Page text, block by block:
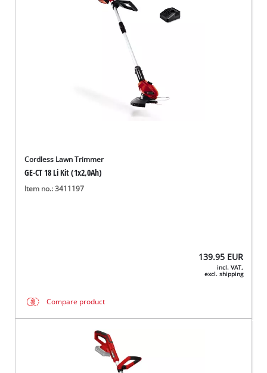
Cordless Lawn Trimmer
GE-CT 18 Li Kit (1x2,0Ah)
Item no.: 3411197
139.95 EUR
incl. VAT,
excl. shipping
Compare product